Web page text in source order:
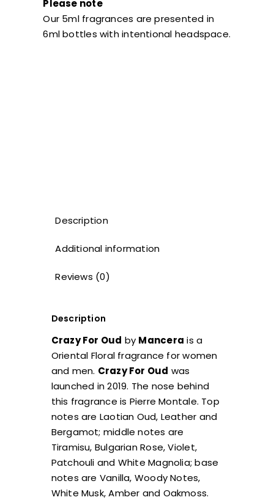
Please note
Our 5ml fragrances are presented in
6ml bottles with intentional headspace.
Description
Additional information
Reviews (0)
Description
Crazy For Oud by Mancera is a
Oriental Floral fragrance for women
and men. Crazy For Oud was
launched in 2019. The nose behind
this fragrance is Pierre Montale. Top
notes are Laotian Oud, Leather and
Bergamot; middle notes are
Tiramisu, Bulgarian Rose, Violet,
Patchouli and White Magnolia; base
notes are Vanilla, Woody Notes,
White Musk, Amber and Oakmoss.